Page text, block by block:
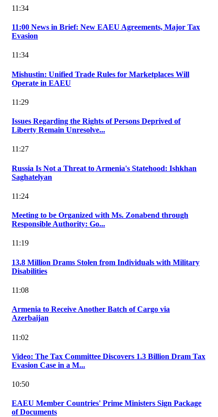
11:34
11:00 News in Brief: New EAEU Agreements, Major Tax
Evasion
11:34
Mishustin: Unified Trade Rules for Marketplaces Will
Operate in EAEU
11:29
Issues Regarding the Rights of Persons Deprived of
Liberty Remain Unresolve...
11:27
Russia Is Not a Threat to Armenia's Statehood: Ishkhan
Saghatelyan
11:24
Meeting to be Organized with Ms. Zonabend through
Responsible Authority: Go...
11:19
13.8 Million Drams Stolen from Individuals with Military
Disabilities
11:08
Armenia to Receive Another Batch of Cargo via
Azerbaijan
11:02
Video: The Tax Committee Discovers 1.3 Billion Dram Tax
Evasion Case in a M...
10:50
EAEU Member Countries' Prime Ministers Sign Package
of Documents